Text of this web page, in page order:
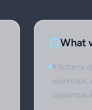
What
Kitchens
worktops,